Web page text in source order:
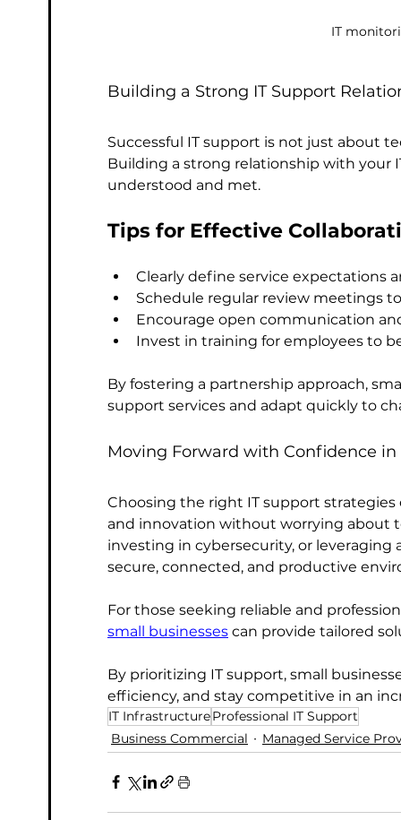
IT
Building a Strong IT Support
Successful IT support is not just about
Building a strong relationship with your
understood and met.
Tips for Effective
Clearly define service expectations
Schedule regular review meetings
Encourage open communication
Invest in training for employees to
By fostering a partnership approach,
support services and adapt quickly to
Moving Forward with Confidence in
Choosing the right IT support
and innovation without worrying about
investing in cybersecurity, or
secure, connected, and productive
For those seeking reliable and
small businesses can provide tailored
By prioritizing IT support, small
efficiency, and stay competitive in an
IT InfrastructureProfessional IT Support
Business Commercial
Managed Service